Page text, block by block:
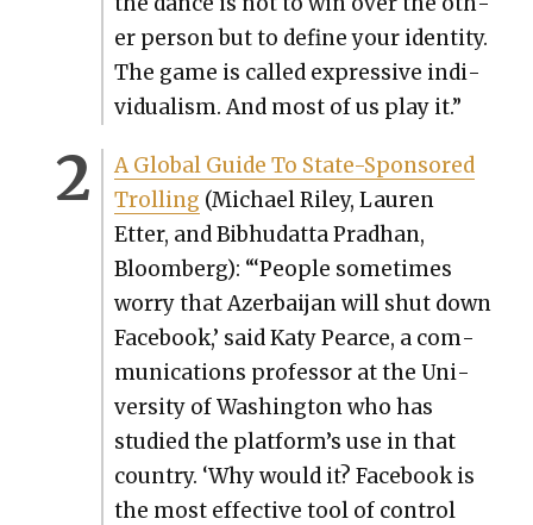
er per­son but to define your iden­ti­ty.
The game is called expres­sive indi­
vid­u­al­ism. And most of us play it.”
A Glob­al Guide To State-Spon­sored
Trolling (Michael Riley, Lau­ren
Etter, and Bib­hu­dat­ta Prad­han,
Bloomberg): “‘Peo­ple some­times
wor­ry that Azer­bai­jan will shut down
Face­book,’ said Katy Pearce, a com­
mu­ni­ca­tions pro­fes­sor at the Uni­
ver­si­ty of Wash­ing­ton who has
stud­ied the plat­for­m’s use in that
coun­try. ‘Why would it? Face­book is
the most effec­tive tool of con­trol